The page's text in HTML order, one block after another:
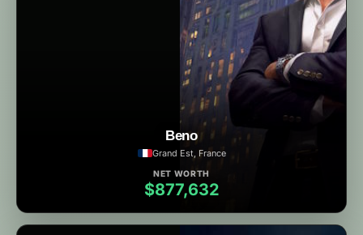
Beno
Grand Est, France
NET WORTH
$877,632